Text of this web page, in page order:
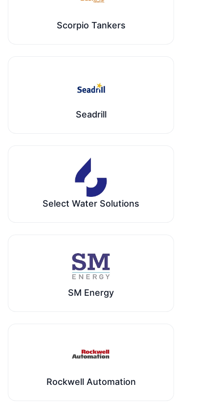
Scorpio Tankers
Seadrill
Select Water Solutions
SM Energy
Rockwell Automation